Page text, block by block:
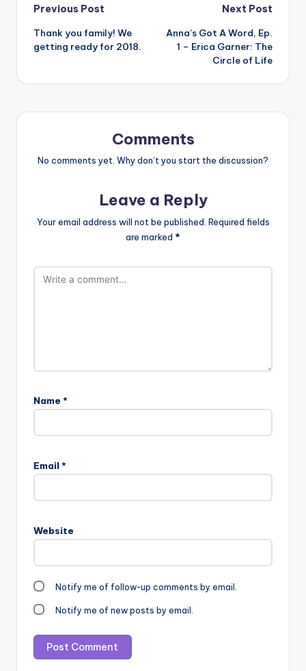
Post
navigation
Previous Post
Thank you family! We
getting ready for 2018.
Next Post
Anna’s Got A Word, Ep.
1 – Erica Garner: The
Circle of Life
Comments
No comments yet. Why don’t you start the discussion?
Leave a Reply
Your email address will not be published. Required fields
are marked *
Name *
Email *
Website
Notify me of follow-up comments by email.
Notify me of new posts by email.